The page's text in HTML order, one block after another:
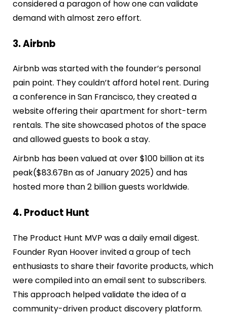
considered a paragon of how one can validate
demand with almost zero effort.
3. Airbnb
Airbnb was started with the founder’s personal
pain point. They couldn’t afford hotel rent. During
a conference in San Francisco, they created a
website offering their apartment for short-term
rentals. The site showcased photos of the space
and allowed guests to book a stay.
Airbnb has been valued at over $100 billion at its
peak($83.67Bn as of January 2025) and has
hosted more than 2 billion guests worldwide.
4. Product Hunt
The Product Hunt MVP was a daily email digest.
Founder Ryan Hoover invited a group of tech
enthusiasts to share their favorite products, which
were compiled into an email sent to subscribers.
This approach helped validate the idea of a
community-driven product discovery platform.